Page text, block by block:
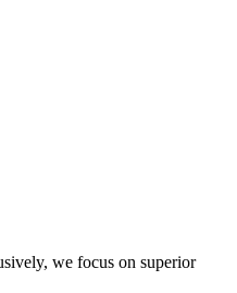
we focus on superior